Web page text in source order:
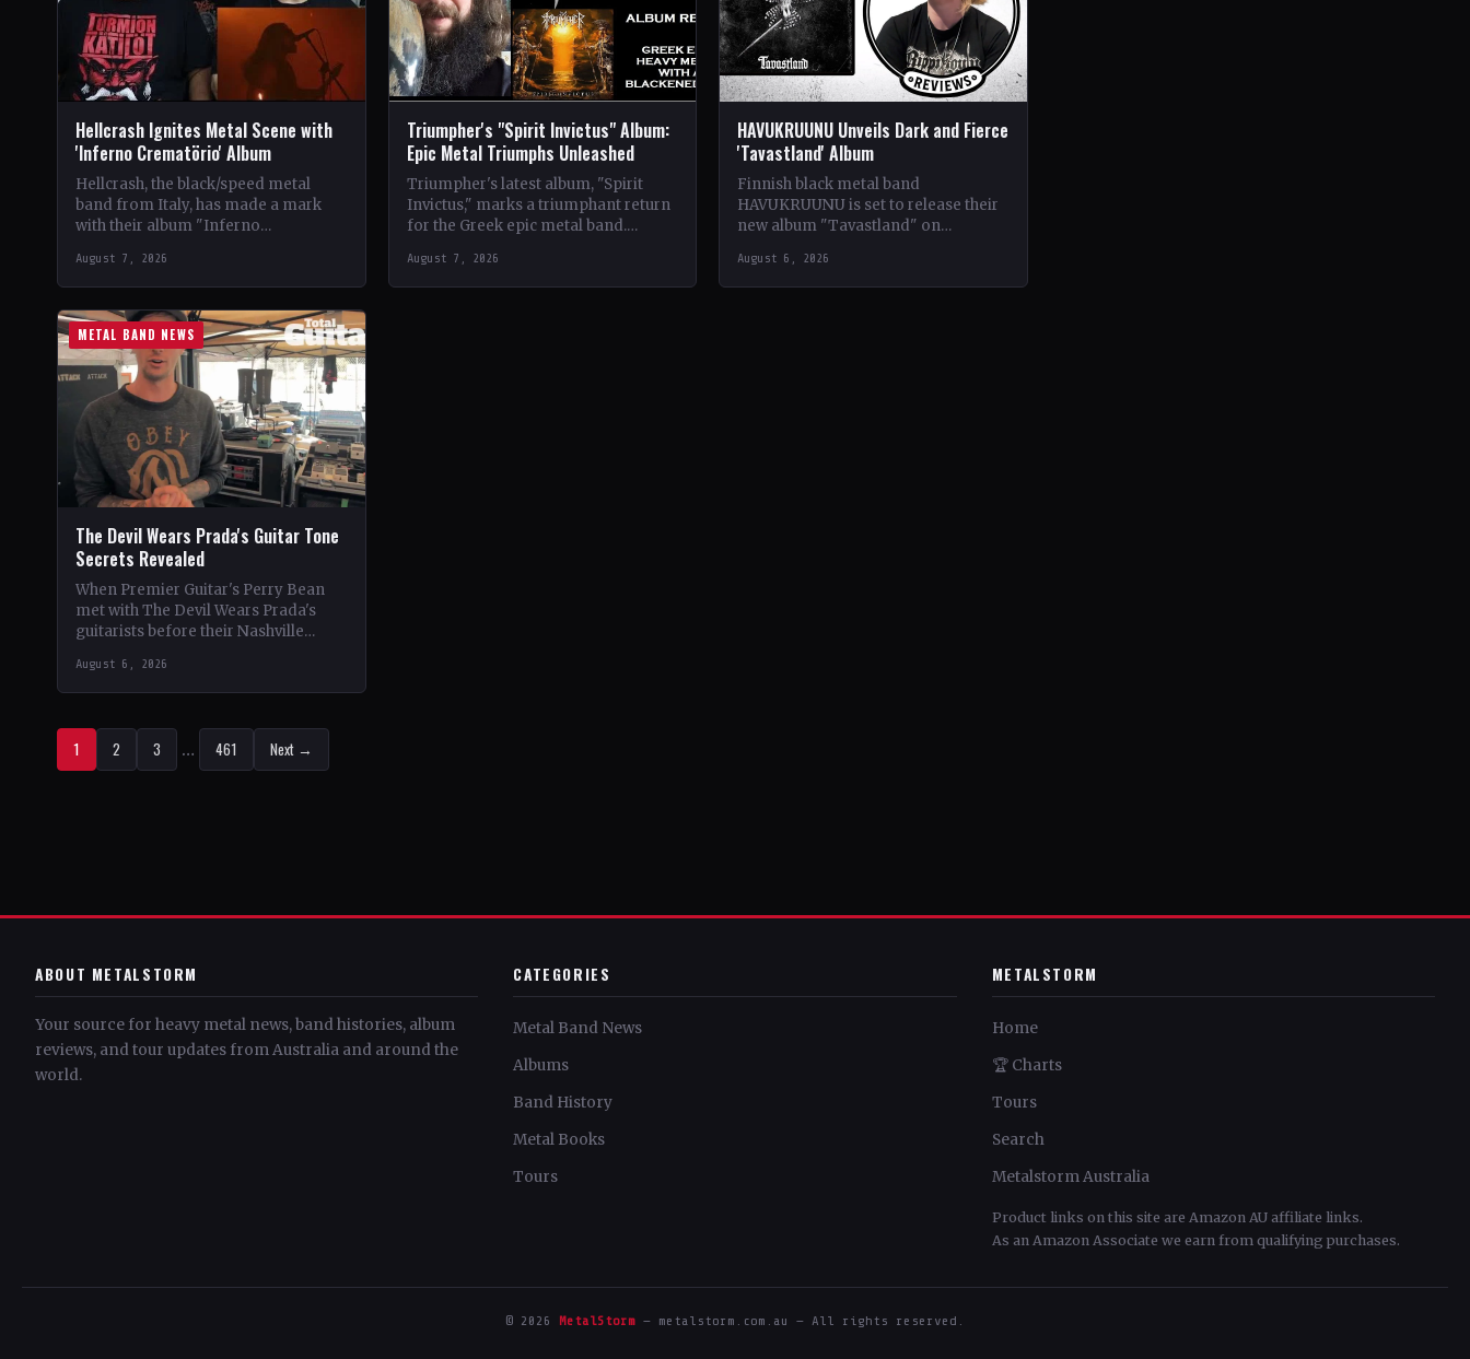
Hellcrash Ignites Metal Scene with
'Inferno Crematörio' Album
Hellcrash, the black/speed metal
band from Italy, has made a mark
with their album "Inferno
influences from bands like Venom,…
August 7, 2026
Triumpher's "Spirit Invictus" Album:
Epic Metal Triumphs Unleashed
Triumpher's latest album, "Spirit
Invictus," marks a triumphant return
for the Greek epic metal band.
the album showcases a fusion…
August 7, 2026
HAVUKRUUNU Unveils Dark and Fierce
'Tavastland' Album
Finnish black metal band
HAVUKRUUNU is set to release their
new album "Tavastland" on
The band has unveiled their second…
August 6, 2026
METAL BAND NEWS
The Devil Wears Prada's Guitar Tone
Secrets Revealed
When Premier Guitar's Perry Bean
met with The Devil Wears Prada's
guitarists before their Nashville
their signature metal-core sound.…
August 6, 2026
1 2 3 … 461 Next →
ABOUT METALSTORM
Your source for heavy metal news, band histories, album
reviews, and tour updates from Australia and around the
world.
CATEGORIES
Metal Band News
Albums
Band History
Metal Books
Tours
METALSTORM
Home
🏆 Charts
Tours
Search
Metalstorm Australia
Product links on this site are Amazon AU affiliate links.
As an Amazon Associate we earn from qualifying purchases.
© 2026 MetalStorm — metalstorm.com.au — All rights reserved.